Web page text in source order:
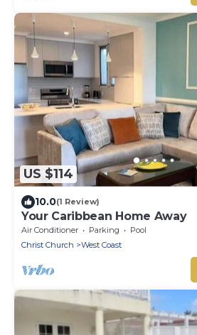
US $114
10.0(1 Review)
Your Caribbean Home Away
Air Conditioner Parking
Pool
Christ Church
West Coast